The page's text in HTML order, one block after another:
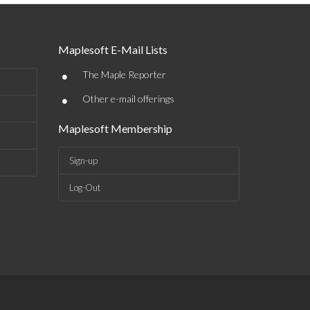
Maplesoft E-Mail Lists
• The Maple Reporter
• Other e-mail offerings
Maplesoft Membership
Sign-up
Log-Out